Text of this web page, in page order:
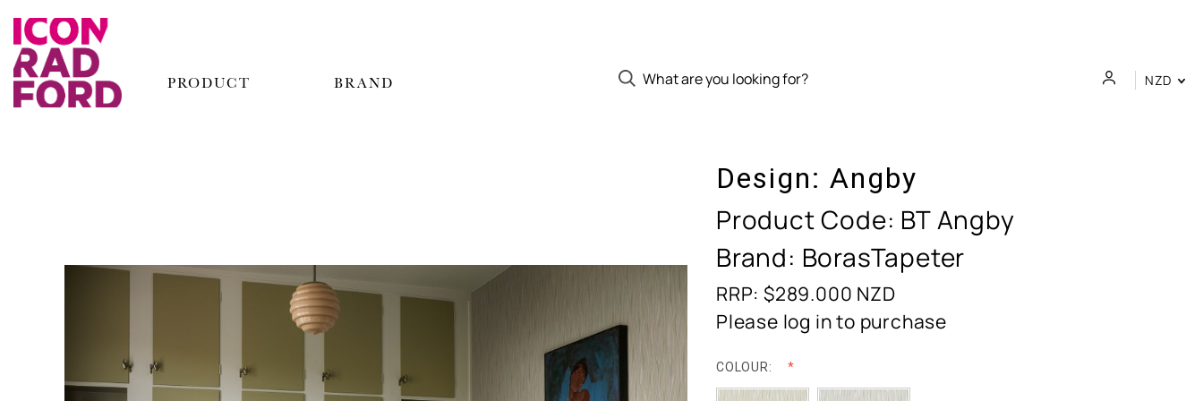
PRODUCT BRAND NZD
Design: Angby
Product Code: BT Angby
Brand: BorasTapeter
RRP: $289.000 NZD
Please log in to purchase
COLOUR: